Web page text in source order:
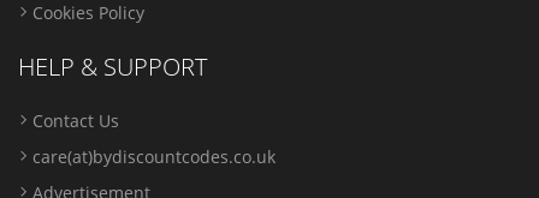
Cookies Policy
HELP & SUPPORT
Contact Us
care(at)bydiscountcodes.co.uk
Advertisement